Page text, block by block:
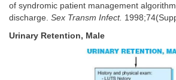
of syndromic patient management
discharge. Sex Transm Infect.
Urinary Retention, Male